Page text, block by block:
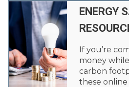
ENERGY
If you’re
money
carbon
these